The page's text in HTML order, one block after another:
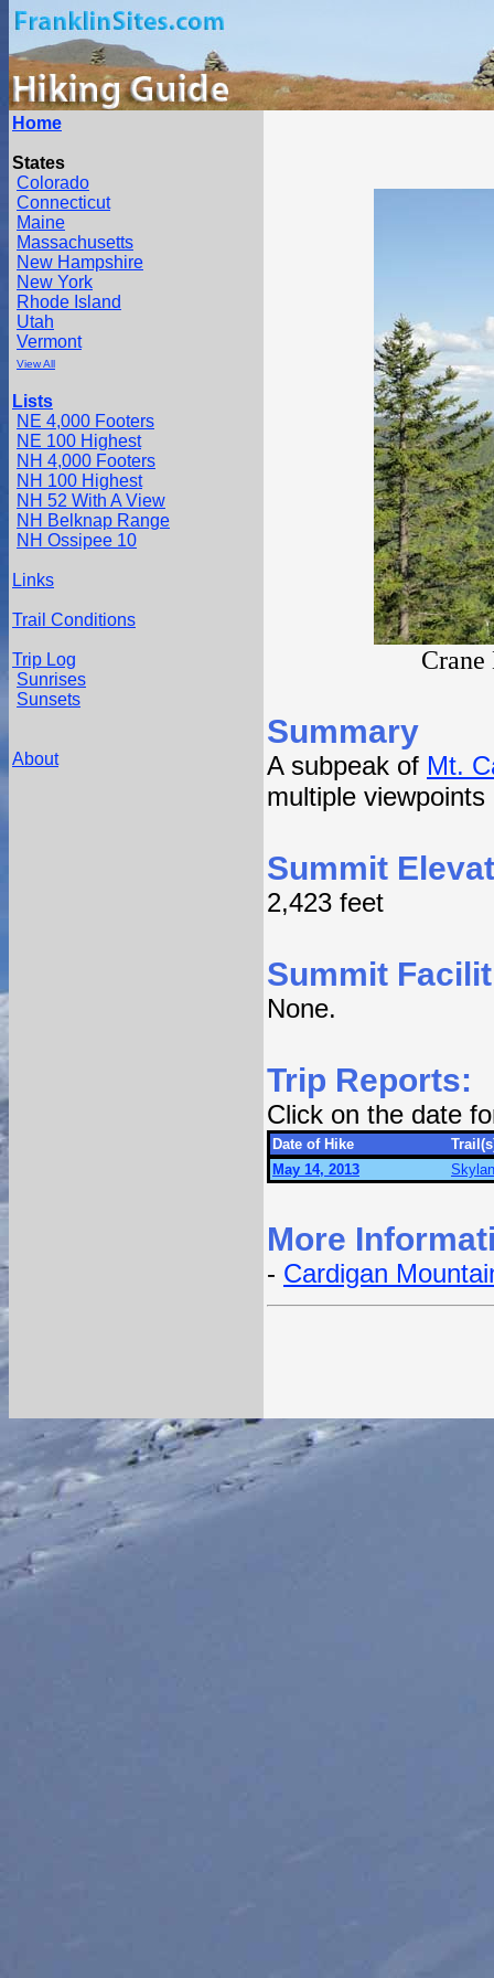
Home
States
Colorado
Connecticut
Maine
Massachusetts
New Hampshire
New York
Rhode Island
Utah
Vermont
View All
Lists
NE 4,000 Footers
NE 100 Highest
NH 4,000 Footers
NH 100 Highest
NH 52 With A View
NH Belknap Range
NH Ossipee 10
Links
Trail Conditions
Trip Log
Sunrises
Sunsets
About
Summary
A subpeak of Mt.
multiple
Summit
2,423 feet
Summit
None.
Trip Reports:
Click on the date
Date of Hike
May 14, 2013
More
- Cardigan